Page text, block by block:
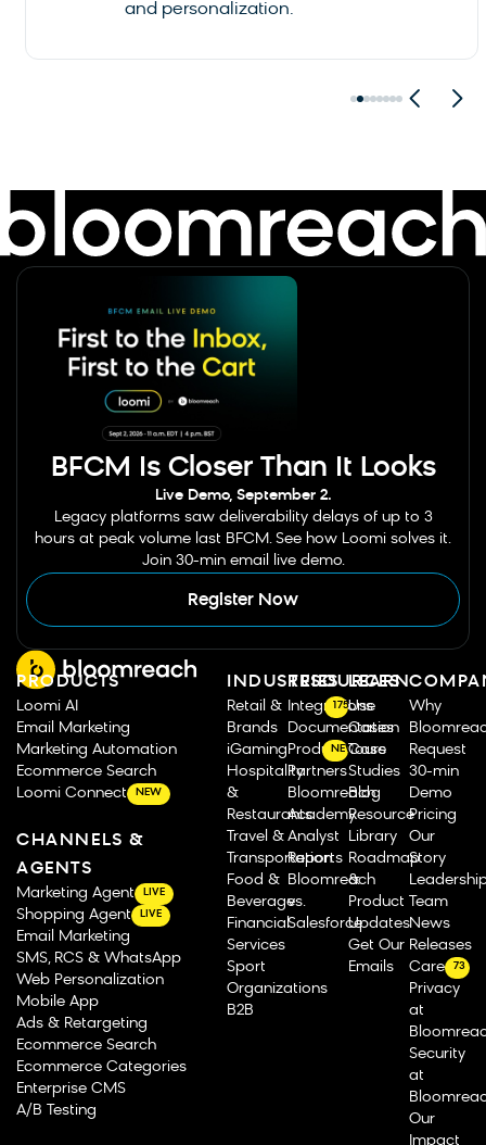
and personalization.
BFCM Is Closer Than It Looks
Live Demo, September 2.
Legacy platforms saw deliverability delays of up to 3
hours at peak volume last BFCM. See how Loomi solves it.
Join 30-min email live demo.
Register Now
PRODUCTS
Loomi AI
Email Marketing
Marketing Automation
Ecommerce Search
Loomi Connect
NEW
CHANNELS &
AGENTS
Marketing Agent LIVE
Shopping Agent LIVE
Email Marketing
SMS, RCS & WhatsApp
Web Personalization
Mobile App
Ads & Retargeting
Ecommerce Search
Ecommerce Categories
Enterprise CMS
A/B Testing
INDUSTRIES
Retail &
Brands
iGaming
Hospitality
&
Restaurants
Travel &
Transportation
Food &
Beverage
Financial
Services
Sport
Organizations
B2B
RESOURCES
Integrations
175
Documentation
Product Tours
NEW
Partners
Bloomreach
Academy
Analyst
Reports
Bloomreach
vs.
Salesforce
LEARN
Use
Cases
Case
Studies
Blog
Resource
Library
Roadmap
&
Product
Updates
Get Our
Emails
Why
Request
30-min
Demo
Pricing
Our
Story
Team
News
Releases
Careers
73
Privacy
at
Security
at
Our
Impact